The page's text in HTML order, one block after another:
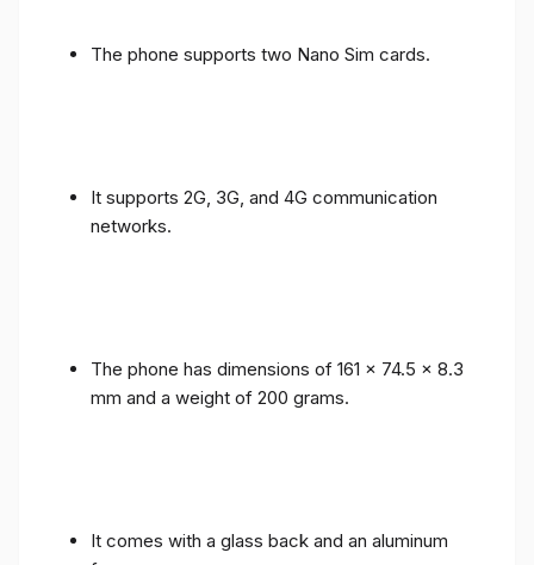
The phone supports two Nano Sim cards.
It supports 2G, 3G, and 4G communication
networks.
The phone has dimensions of 161 x 74.5 x 8.3
mm and a weight of 200 grams.
It comes with a glass back and an aluminum